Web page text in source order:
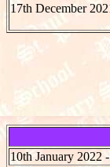
17th December
10th January 2022